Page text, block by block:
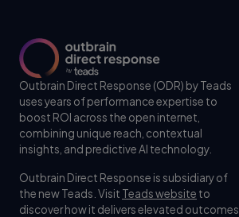
Outbrain Direct Response (ODR) by Teads
uses years of performance expertise to
boost ROI across the open internet,
combining unique reach, contextual
insights, and predictive AI technology.
Outbrain Direct Response is subsidiary of
the new Teads. Visit Teads website to
discover how it delivers elevated outcomes,